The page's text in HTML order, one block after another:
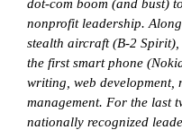
dot-com boom (and bust)
nonprofit leadership.
stealth aircraft (B-2
the first smart phone
writing, web development,
management. For the last
nationally recognized